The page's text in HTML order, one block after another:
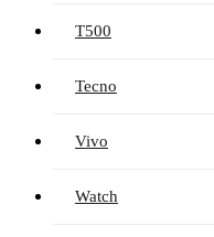
T500
Tecno
Vivo
Watch